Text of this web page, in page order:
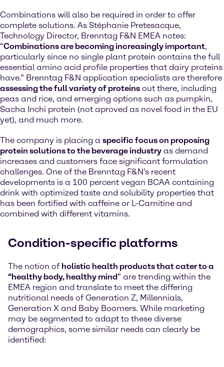
Combinations will also be required in order to offer
complete solutions. As Stéphanie Pretesacque,
Technology Director, Brenntag F&N EMEA notes:
“Combinations are becoming increasingly important,
particularly since no single plant protein contains the full
essential amino acid profile properties that dairy proteins
have.” Brenntag F&N application specialists are therefore
assessing the full variety of proteins out there, including
peas and rice, and emerging options such as pumpkin,
Sacha Inchi protein (not aproved as novel food in the EU
yet), and much more.
The company is placing a specific focus on proposing
protein solutions to the beverage industry as demand
increases and customers face significant formulation
challenges. One of the Brenntag F&N’s recent
developments is a 100 percent vegan BCAA containing
drink with optimized taste and solubility properties that
has been fortified with caffeine or L-Carnitine and
combined with different vitamins.
Condition-specific platforms
The notion of holistic health products that cater to a
“healthy body, healthy mind” are trending within the
EMEA region and translate to meet the differing
nutritional needs of Generation Z, Millennials,
Generation X and Baby Boomers. While marketing
may be segmented to adapt to these diverse
demographics, some similar needs can clearly be
identified: